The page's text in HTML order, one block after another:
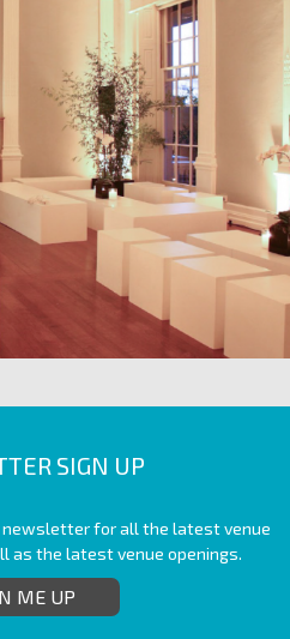
SIGN UP
newsletter for all the latest venue
as the latest venue openings.
ME UP